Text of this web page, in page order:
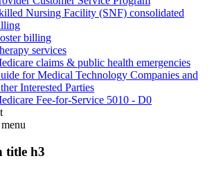
Nursing Facility (SNF) consolidated
billing
services
claims & public health emergencies
for Medical Technology Companies and
Interested Parties
Fee-for-Service 5010 - D0
menu
title h3